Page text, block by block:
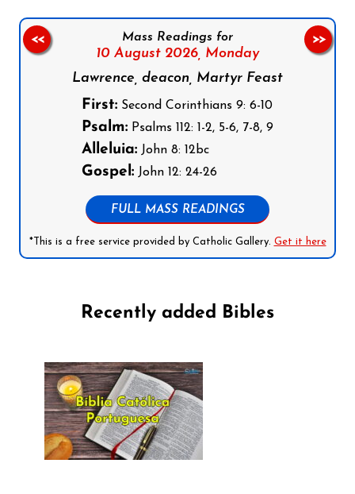
Mass Readings for
10 August 2026, Monday
Lawrence, deacon, Martyr Feast
First: Second Corinthians 9: 6-10
Psalm: Psalms 112: 1-2, 5-6, 7-8, 9
Alleluia: John 8: 12bc
Gospel: John 12: 24-26
FULL MASS READINGS
*This is a free service provided by Catholic Gallery. Get it here
<< >>
Recently added Bibles